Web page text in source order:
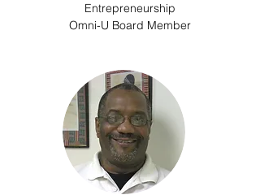
Entrepreneurship
Omni-U Board Member